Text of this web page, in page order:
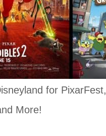
for PixarFest,
More!